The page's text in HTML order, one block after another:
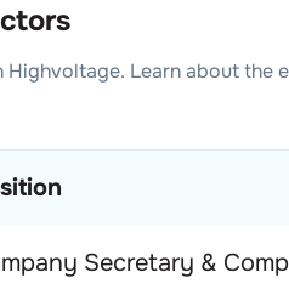
Highvoltage. Learn about the
Secretary &